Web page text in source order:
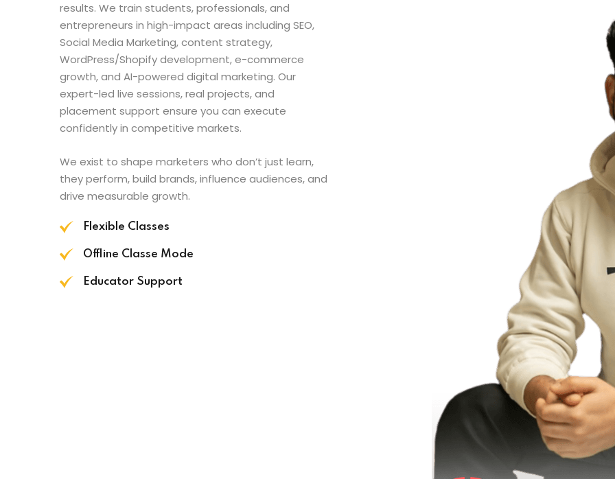
results. We train students, professionals, and
entrepreneurs in high-impact areas including SEO,
Social Media Marketing, content strategy,
WordPress/Shopify development, e-commerce
growth, and AI-powered digital marketing. Our
expert-led live sessions, real projects, and
placement support ensure you can execute
confidently in competitive markets.
We exist to shape marketers who don’t just learn,
they perform, build brands, influence audiences, and
drive measurable growth.
Flexible Classes
Offline Classe Mode
Educator Support